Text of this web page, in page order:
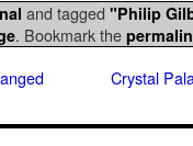
and tagged "Philip
. Bookmark the
Crystal